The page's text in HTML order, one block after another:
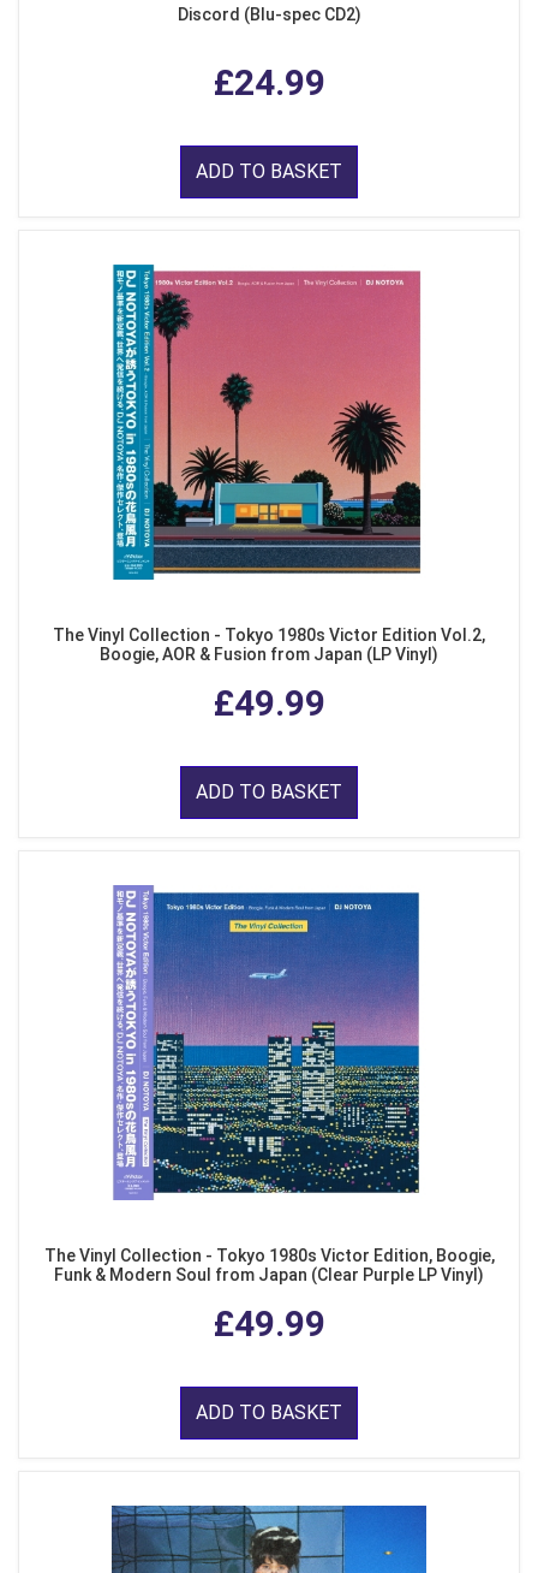
Discord (Blu-spec CD2)
£24.99
ADD TO BASKET
The Vinyl Collection - Tokyo 1980s Victor Edition Vol.2,
Boogie, AOR & Fusion from Japan (LP Vinyl)
£49.99
ADD TO BASKET
The Vinyl Collection - Tokyo 1980s Victor Edition, Boogie,
Funk & Modern Soul from Japan (Clear Purple LP Vinyl)
£49.99
ADD TO BASKET